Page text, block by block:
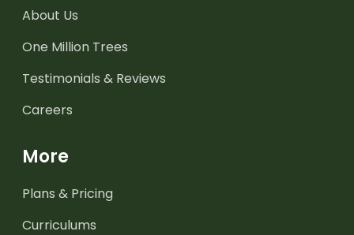
About Us
One Million Trees
Testimonials & Reviews
Careers
More
Plans & Pricing
Curriculums